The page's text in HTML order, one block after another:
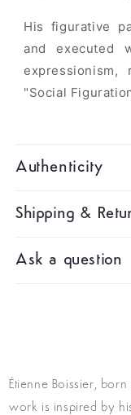
His figurative
and executed
"Social
Authenticity
Shipping &
Ask a question
Étienne Boissier,
work is inspired by